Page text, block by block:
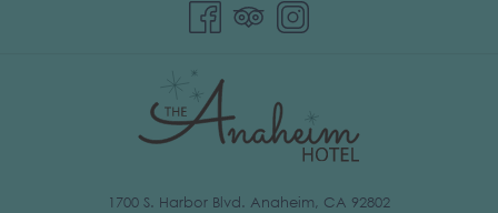
1700 S. Harbor Blvd. Anaheim, CA 92802